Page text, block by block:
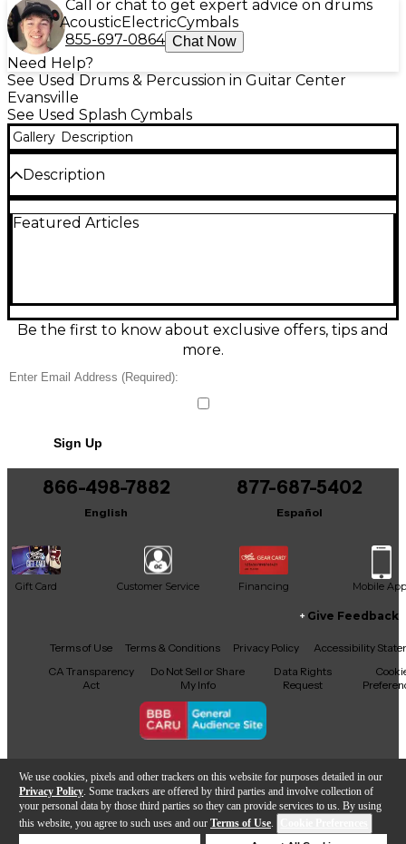
We use cookies, pixels and other trackers on this website for purposes detailed in our
Privacy Policy . Some trackers are offered by third parties and involve collection of
your personal data by those third parties so they can provide services to us. By using
this website, you agree to such uses and our Terms of Use.
Call or chat to get expert advice on drums
AcousticElectricCymbals
855-697-0864 Chat Now
Need Help?
See Used Drums & Percussion in Guitar Center
Evansville
See Used Splash Cymbals
Gallery Description
Description
this used Zildjian 12in Z Custom Splash in Brilliant
with short decay, and its Good condition shows
normal cosmetic wear while remaining fully
functional and ready for the stage or studio.
Featured Articles
Be the first to know about exclusive offers, tips and
more.
Sign Up
866-498-7882
English
877-687-5402
Español
Gift Card Customer Service Financing Mobile App
Facebook
X YouTubeInstagram
TikTokThreads
Give Feedback
Terms of Use Terms & Conditions Privacy Policy
Accessibility
CA Transparency
Act
Do Not Sell or Share
My Info
Data Rights
Request
Copyright © Guitar Center Inc.